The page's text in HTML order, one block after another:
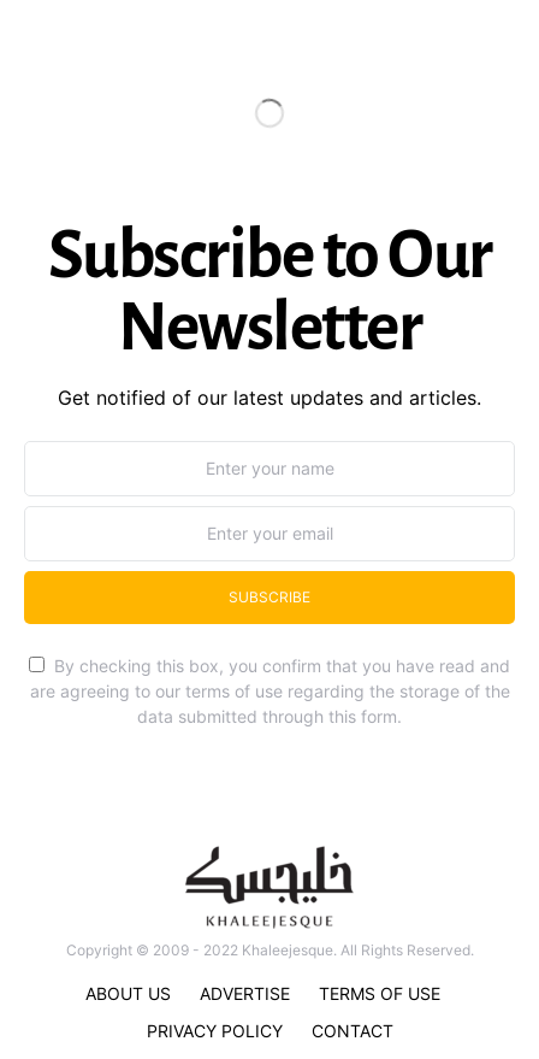
Subscribe to Our
Newsletter
Get notified of our latest updates and articles.
SUBSCRIBE
By checking this box, you confirm that you have read and
are agreeing to our terms of use regarding the storage of the
data submitted through this form.
Copyright © 2009 - 2022 Khaleejesque. All Rights Reserved.
ABOUT US ADVERTISE
TERMS OF USE
PRIVACY POLICY
CONTACT